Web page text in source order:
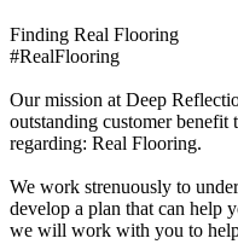
Finding Real Flooring
#RealFlooring
Our mission at Deep
outstanding customer benefit
regarding: Real Flooring.
We work strenuously to
develop a plan that can help
we will work with you to